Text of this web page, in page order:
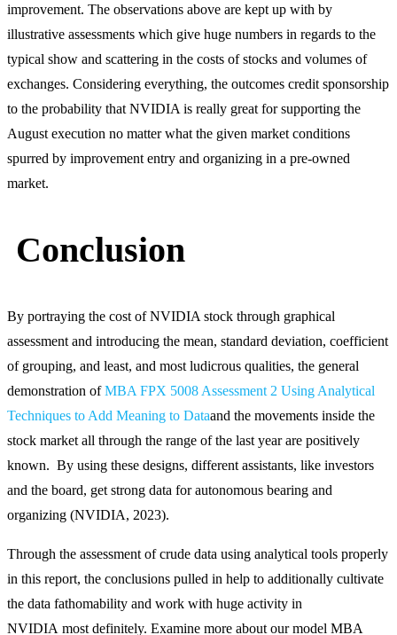
improvement. The observations above are kept up with by
illustrative assessments which give huge numbers in regards to the
typical show and scattering in the costs of stocks and volumes of
exchanges. Considering everything, the outcomes credit sponsorship
to the probability that NVIDIA is really great for supporting the
August execution no matter what the given market conditions
spurred by improvement entry and organizing in a pre-owned
market.
Conclusion
By portraying the cost of NVIDIA stock through graphical
assessment and introducing the mean, standard deviation, coefficient
of grouping, and least, and most ludicrous qualities, the general
demonstration ofMBA FPX 5008 Assessment 2 Using Analytical
Techniques to Add Meaning to Dataand the movements inside the
stock market all through the range of the last year are positively
known. By using these designs, different assistants, like investors
and the board, get strong data for autonomous bearing and
organizing (NVIDIA, 2023).
Through the assessment of crude data using analytical tools properly
in this report, the conclusions pulled in help to additionally cultivate
the data fathomability and work with huge activity in
NVIDIA most definitely. Examine more about our model MBA